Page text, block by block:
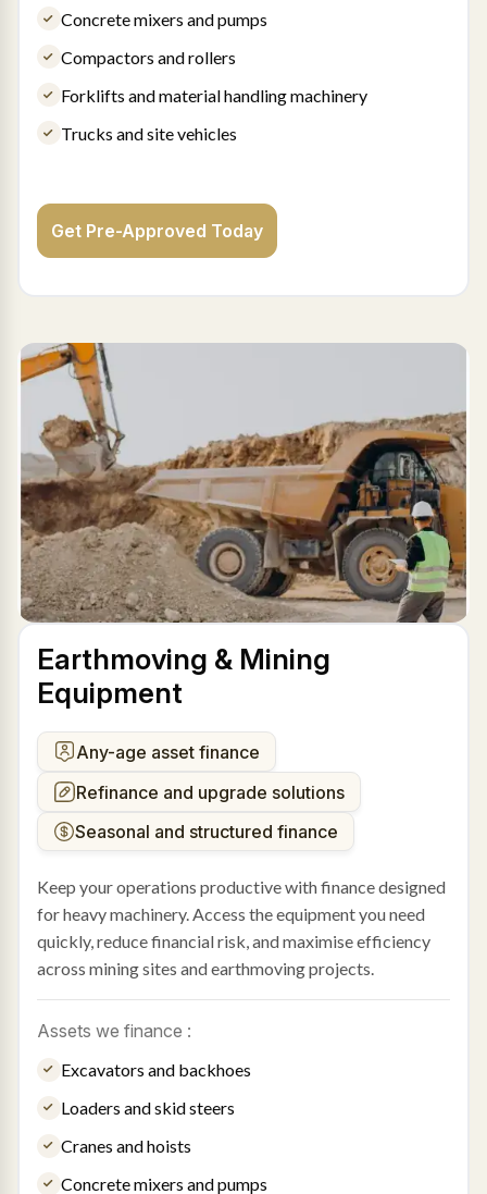
Concrete mixers and pumps
Compactors and rollers
Forklifts and material handling machinery
Trucks and site vehicles
Get Pre-Approved Today
Earthmoving & Mining
Equipment
Any-age asset finance
Refinance and upgrade solutions
Seasonal and structured finance
Keep your operations productive with finance designed
for heavy machinery. Access the equipment you need
quickly, reduce financial risk, and maximise efficiency
across mining sites and earthmoving projects.
Assets we finance :
Excavators and backhoes
Loaders and skid steers
Cranes and hoists
Concrete mixers and pumps